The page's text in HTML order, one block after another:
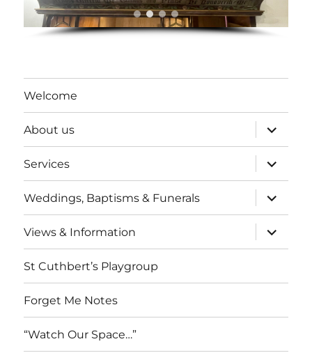
Welcome
About us
expand
child
menu
Services
expand
child
menu
Weddings, Baptisms & Funerals
expand
child
menu
Views & Information
expand
child
menu
St Cuthbert’s Playgroup
Forget Me Notes
“Watch Our Space…”